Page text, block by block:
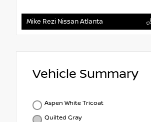
Mike Rezi Nissan Atlanta
Vehicle Summary
Aspen White Tricoat
Quilted Gray